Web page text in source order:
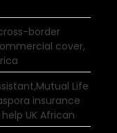
border
cover,
Life
insurance
UK African